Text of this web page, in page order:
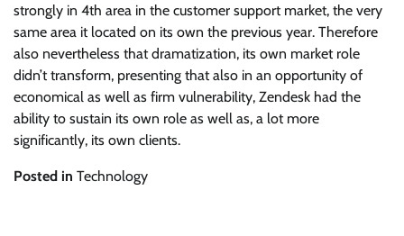
strongly in 4th area in the customer support market, the very
same area it located on its own the previous year. Therefore
also nevertheless that dramatization, its own market role
didn’t transform, presenting that also in an opportunity of
economical as well as firm vulnerability, Zendesk had the
ability to sustain its own role as well as, a lot more
significantly, its own clients.
Posted in Technology